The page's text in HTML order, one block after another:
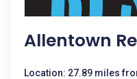
Allentown
Location: 27.89 miles